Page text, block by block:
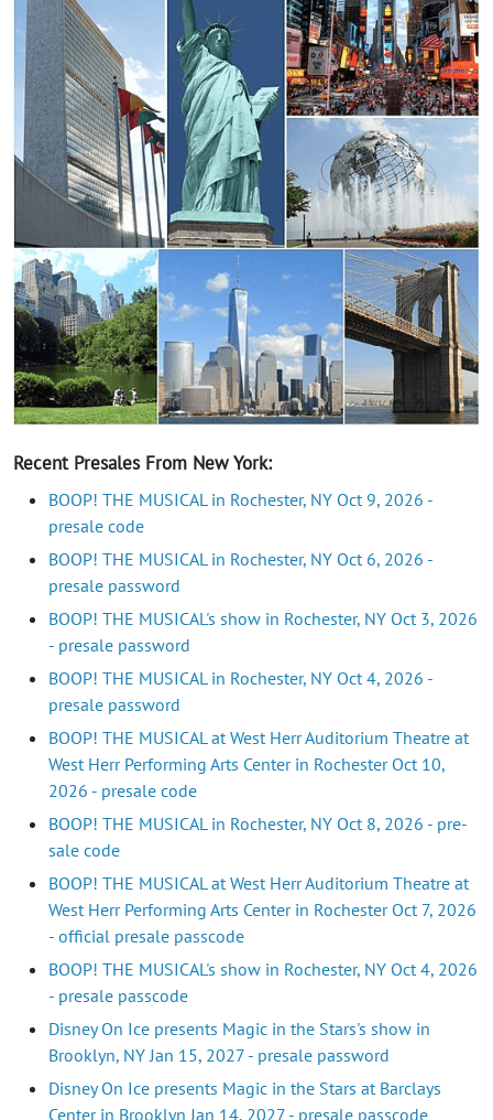
Recent Presales From New York:
BOOP! THE MUSICAL in Rochester, NY Oct 9, 2026 -
presale code
BOOP! THE MUSICAL in Rochester, NY Oct 6, 2026 -
presale password
BOOP! THE MUSICAL's show in Rochester, NY Oct 3, 2026
- presale password
BOOP! THE MUSICAL in Rochester, NY Oct 4, 2026 -
presale password
BOOP! THE MUSICAL at West Herr Auditorium Theatre at
West Herr Performing Arts Center in Rochester Oct 10,
2026 - presale code
BOOP! THE MUSICAL in Rochester, NY Oct 8, 2026 - pre-
sale code
BOOP! THE MUSICAL at West Herr Auditorium Theatre at
West Herr Performing Arts Center in Rochester Oct 7, 2026
- official presale passcode
BOOP! THE MUSICAL's show in Rochester, NY Oct 4, 2026
- presale passcode
Disney On Ice presents Magic in the Stars's show in
Brooklyn, NY Jan 15, 2027 - presale password
Disney On Ice presents Magic in the Stars at Barclays
Center in Brooklyn Jan 14, 2027 - presale passcode